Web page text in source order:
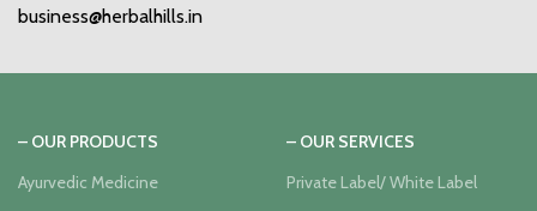
business@herbalhills.in
– OUR PRODUCTS
Ayurvedic Medicine
– OUR SERVICES
Private Label/ White Label